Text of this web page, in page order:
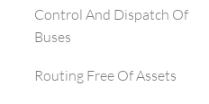
Control And Dispatch Of
Buses
Routing Free Of Assets